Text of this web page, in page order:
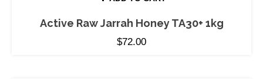
Active Raw Jarrah Honey TA30+ 1kg
$72.00